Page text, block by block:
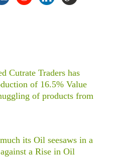
Cutrate Traders has
of 16.5% Value
of products from
its Oil seesaws in a
a Rise in Oil